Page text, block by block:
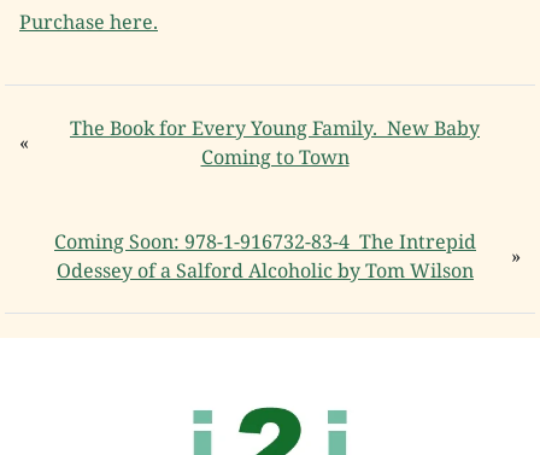
Purchase here.
«
The Book for Every Young Family. New Baby
Coming to Town
Coming Soon: 978-1-916732-83-4 The Intrepid
Odessey of a Salford Alcoholic by Tom Wilson
»